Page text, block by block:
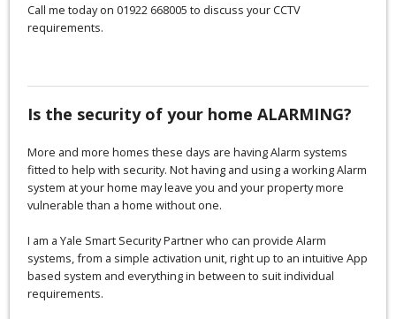
Call me today on 01922 668005 to discuss your CCTV
requirements.
Is the security of your home ALARMING?
More and more homes these days are having Alarm systems
fitted to help with security. Not having and using a working Alarm
system at your home may leave you and your property more
vulnerable than a home without one.
I am a Yale Smart Security Partner who can provide Alarm
systems, from a simple activation unit, right up to an intuitive App
based system and everything in between to suit individual
requirements.